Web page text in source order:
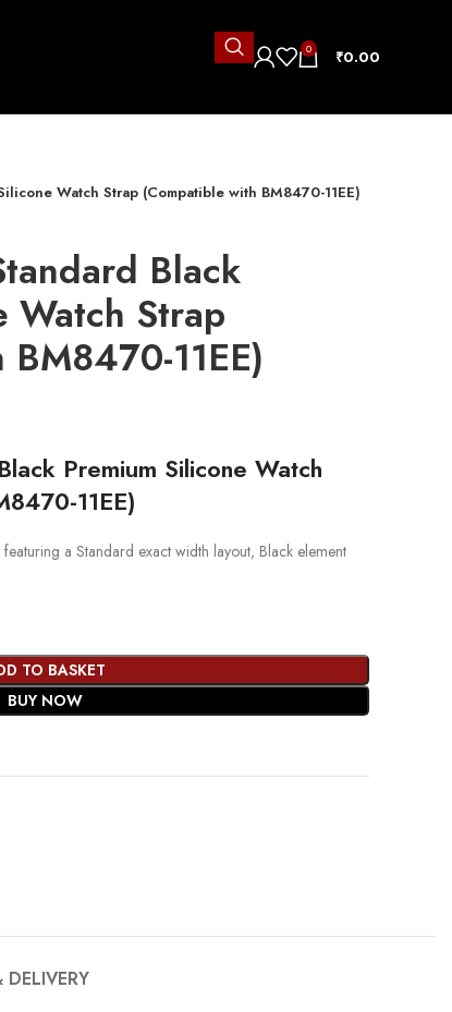
0 ₹0.00
Watch Strap (Compatible with BM8470-11EE)
Black
Watch Strap
11EE)
Premium Silicone Watch
11EE)
a Standard exact width layout, Black element
TO BASKET
BUY NOW